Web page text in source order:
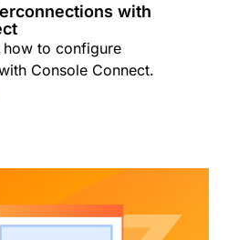
with
how to configure
Console Connect.